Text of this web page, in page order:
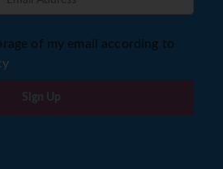
of my email according to
Sign Up